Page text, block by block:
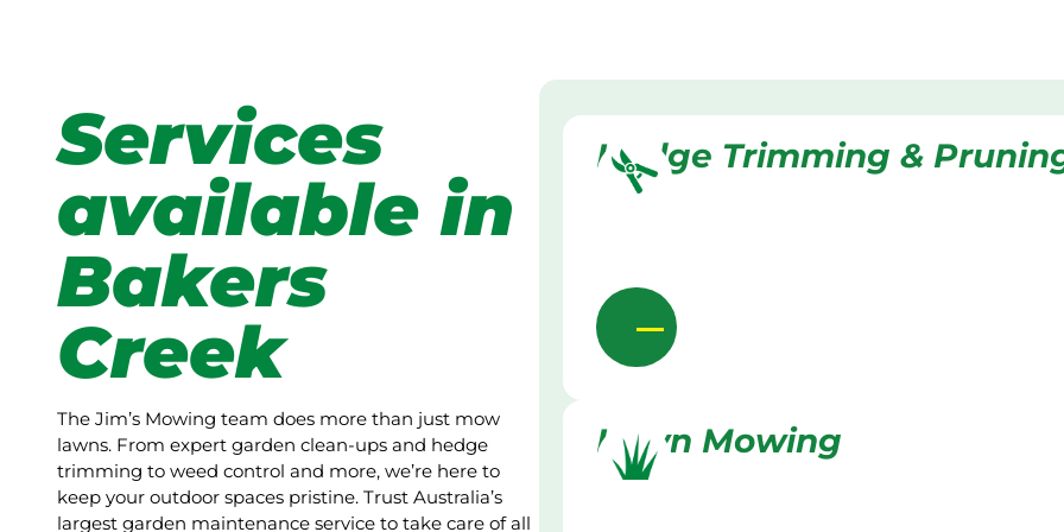
Services
available in
Bakers
Creek
The Jim’s Mowing team does more than just mow
lawns. From expert garden clean-ups and hedge
trimming to weed control and more, we’re here to
keep your outdoor spaces pristine. Trust Australia’s
largest garden maintenance service to take care of all
Hedge Trimming &
Lawn Mowing